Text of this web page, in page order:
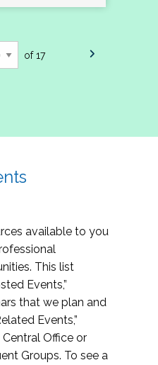
of 17
available to you
This list
Events,”
that we plan and
Events,”
Office or
Groups. To see a